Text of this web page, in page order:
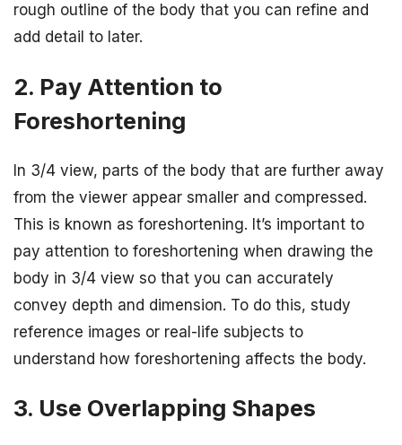
rough outline of the body that you can refine and
add detail to later.
2. Pay Attention to
Foreshortening
In 3/4 view, parts of the body that are further away
from the viewer appear smaller and compressed.
This is known as foreshortening. It’s important to
pay attention to foreshortening when drawing the
body in 3/4 view so that you can accurately
convey depth and dimension. To do this, study
reference images or real-life subjects to
understand how foreshortening affects the body.
3. Use Overlapping Shapes